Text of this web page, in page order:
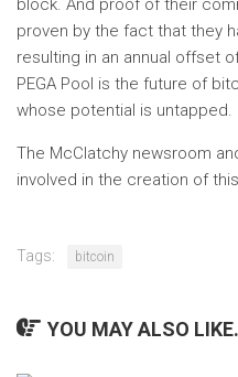
block. And proof of their
proven by the fact that they
resulting in an annual offset
PEGA Pool is the future of
whose potential is untapped.
The McClatchy newsroom
involved in the creation of
Tags: bitcoin
YOU MAY ALSO